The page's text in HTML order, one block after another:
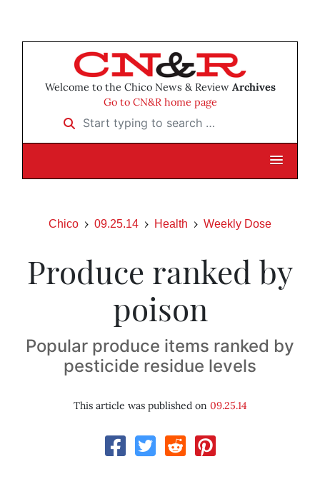
Welcome to the Chico News & Review Archives
Go to CN&R home page
Start typing to search …
Chico 09.25.14 Health Weekly Dose
Produce ranked by
poison
Popular produce items ranked by
pesticide residue levels
This article was published on 09.25.14